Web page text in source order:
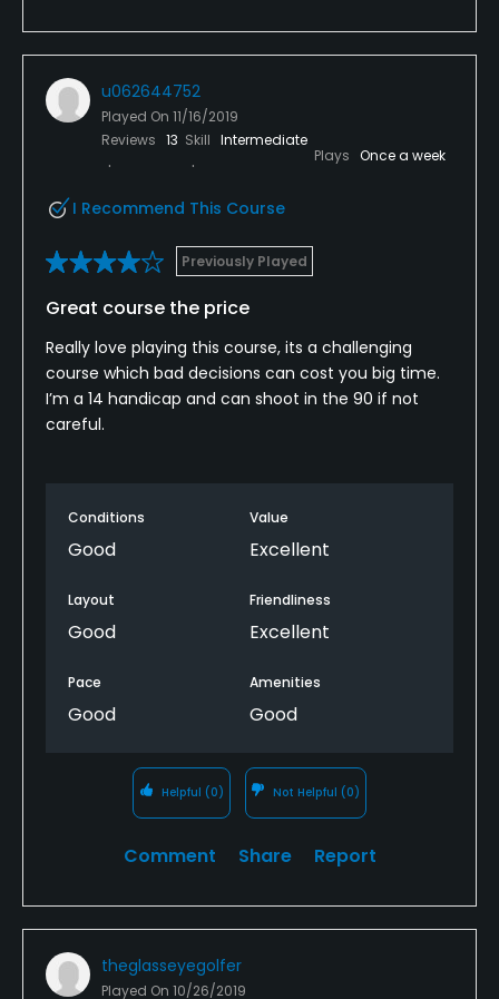
u062644752
Played On 11/16/2019
Reviews 13 Skill Intermediate
Plays Once a week
I Recommend This Course
Previously Played
Great course the price
Really love playing this course, its a challenging
course which bad decisions can cost you big time.
I’m a 14 handicap and can shoot in the 90 if not
careful.
Conditions
Good
Value
Excellent
Layout
Good
Friendliness
Excellent
Pace
Good
Amenities
Good
Helpful (0) Not Helpful (0)
Comment Share Report
theglasseyegolfer
Played On 10/26/2019